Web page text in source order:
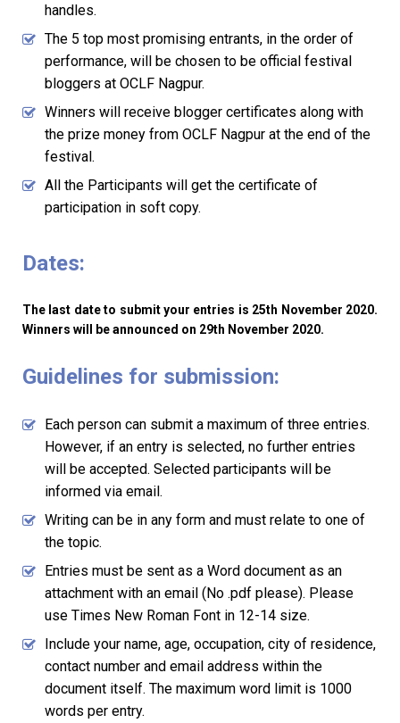
handles.
The 5 top most promising entrants, in the order of
performance, will be chosen to be official festival
bloggers at OCLF Nagpur.
Winners will receive blogger certificates along with
the prize money from OCLF Nagpur at the end of the
festival.
All the Participants will get the certificate of
participation in soft copy.
Dates:
The last date to submit your entries is 25th November 2020.
Winners will be announced on 29th November 2020.
Guidelines for submission:
Each person can submit a maximum of three entries.
However, if an entry is selected, no further entries
will be accepted. Selected participants will be
informed via email.
Writing can be in any form and must relate to one of
the topic.
Entries must be sent as a Word document as an
attachment with an email (No .pdf please). Please
use Times New Roman Font in 12-14 size.
Include your name, age, occupation, city of residence,
contact number and email address within the
document itself. The maximum word limit is 1000
words per entry.